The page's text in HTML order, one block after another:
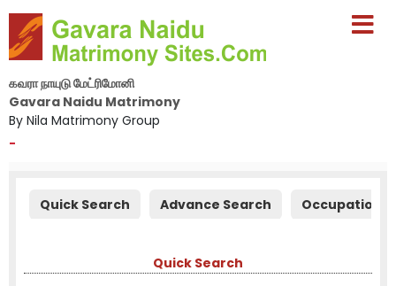
கவரா நாயுடு மேட்ரிமோனி
Gavara Naidu Matrimony
By Nila Matrimony Group
-
Quick Search Advance Search Occupation
Quick Search